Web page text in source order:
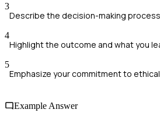
3
Describe the decision-making
4
Highlight the outcome and what you
5
Emphasize your commitment to
Example Answer